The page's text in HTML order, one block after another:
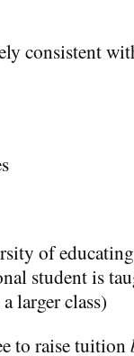
consistent
of educating
student is
larger class)
to raise tuition